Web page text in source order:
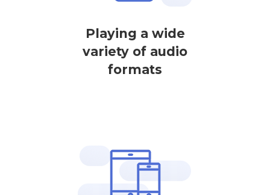
Playing a wide
variety of audio
formats